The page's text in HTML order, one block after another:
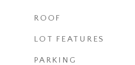
ROOF
LOT FEATURES
PARKING